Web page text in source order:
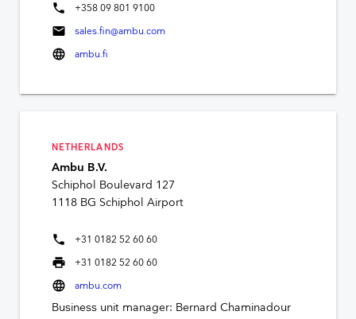
phone +358 09 801 9100
mail sales.fin@ambu.com
language ambu.fi
NETHERLANDS
Ambu B.V.
Schiphol Boulevard 127
1118 BG Schiphol Airport
phone +31 0182 52 60 60
print +31 0182 52 60 60
language ambu.com
Business unit manager: Bernard Chaminadour